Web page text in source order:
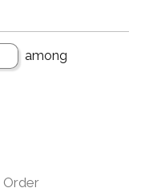
among
Order